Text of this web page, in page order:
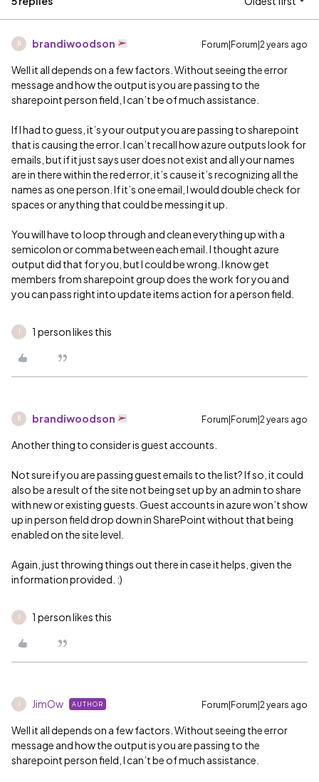
B brandiwoodson Forum|Forum|2 years ago
Well it all depends on a few factors. Without seeing the error
message and how the output is you are passing to the
sharepoint person field, I can’t be of much assistance.
If I had to guess, it’s your output you are passing to sharepoint
that is causing the error. I can’t recall how azure outputs look for
emails, but if it just says user does not exist and all your names
are in there within the red error, it’s cause it’s recognizing all the
names as one person. If it’s one email, I would double check for
spaces or anything that could be messing it up.
You will have to loop through and clean everything up with a
semicolon or comma between each email. I thought azure
output did that for you, but I could be wrong. I know get
members from sharepoint group does the work for you and
you can pass right into update items action for a person field.
J 1 person likes this
B brandiwoodson Forum|Forum|2 years ago
Another thing to consider is guest accounts.
Not sure if you are passing guest emails to the list? If so, it could
also be a result of the site not being set up by an admin to share
with new or existing guests. Guest accounts in azure won’t show
up in person field drop down in SharePoint without that being
enabled on the site level.
Again, just throwing things out there in case it helps, given the
information provided. :)
J 1 person likes this
J JimOw AUTHOR Forum|Forum|2 years ago
Well it all depends on a few factors. Without seeing the error
message and how the output is you are passing to the
sharepoint person field, I can’t be of much assistance.